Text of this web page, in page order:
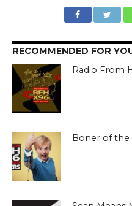
RECOMMENDED FOR
Radio From
Boner of the